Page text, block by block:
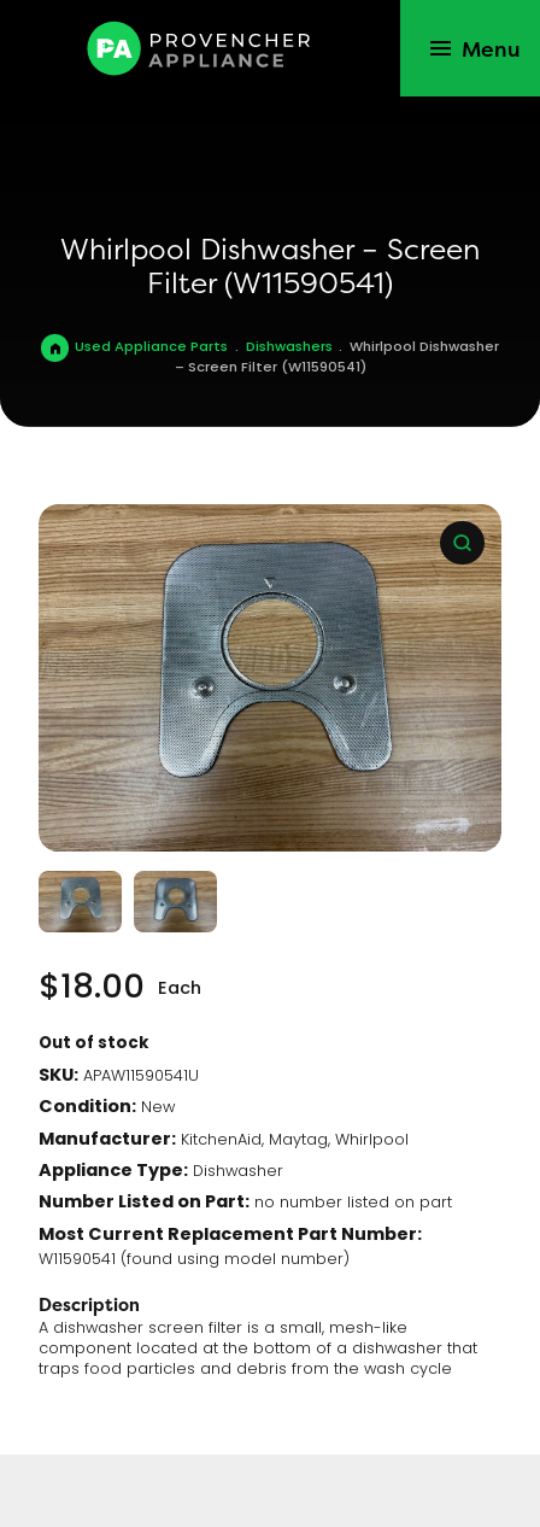
Menu
Whirlpool Dishwasher – Screen
Filter (W11590541)
Used Appliance Parts . Dishwashers . Whirlpool Dishwasher
– Screen Filter (W11590541)
$18.00 Each
Out of stock
SKU: APAW11590541U
Condition: New
Manufacturer: KitchenAid, Maytag, Whirlpool
Appliance Type: Dishwasher
Number Listed on Part: no number listed on part
Most Current Replacement Part Number:
W11590541 (found using model number)
Description
A dishwasher screen filter is a small, mesh-like
component located at the bottom of a dishwasher that
traps food particles and debris from the wash cycle